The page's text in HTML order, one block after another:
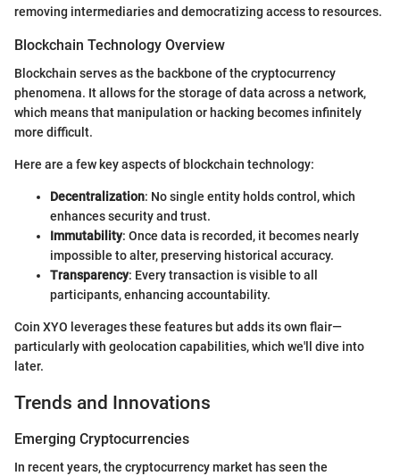
removing intermediaries and democratizing access to resources.
Blockchain Technology Overview
Blockchain serves as the backbone of the cryptocurrency
phenomena. It allows for the storage of data across a network,
which means that manipulation or hacking becomes infinitely
more difficult.
Here are a few key aspects of blockchain technology:
Decentralization: No single entity holds control, which
enhances security and trust.
Immutability: Once data is recorded, it becomes nearly
impossible to alter, preserving historical accuracy.
Transparency: Every transaction is visible to all
participants, enhancing accountability.
Coin XYO leverages these features but adds its own flair—
particularly with geolocation capabilities, which we'll dive into
later.
Trends and Innovations
Emerging Cryptocurrencies
In recent years, the cryptocurrency market has seen the